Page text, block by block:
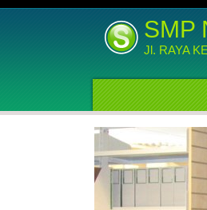
SMP
Jl. RAYA